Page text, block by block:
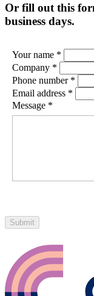
Or fill out this
business days.
Your name *
Company *
Phone number *
Email address *
Message *
Submit